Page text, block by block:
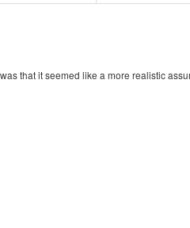
that it seemed like a more realistic